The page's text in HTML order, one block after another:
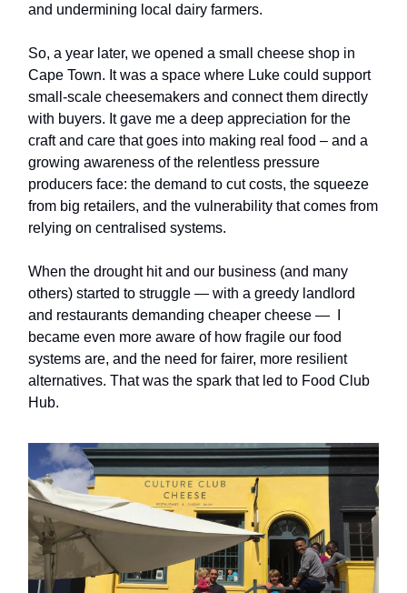
and undermining local dairy farmers.
So, a year later, we opened a small cheese shop in
Cape Town. It was a space where Luke could support
small-scale cheesemakers and connect them directly
with buyers. It gave me a deep appreciation for the
craft and care that goes into making real food – and a
growing awareness of the relentless pressure
producers face: the demand to cut costs, the squeeze
from big retailers, and the vulnerability that comes from
relying on centralised systems.
When the drought hit and our business (and many
others) started to struggle — with a greedy landlord
and restaurants demanding cheaper cheese — I
became even more aware of how fragile our food
systems are, and the need for fairer, more resilient
alternatives. That was the spark that led to Food Club
Hub.